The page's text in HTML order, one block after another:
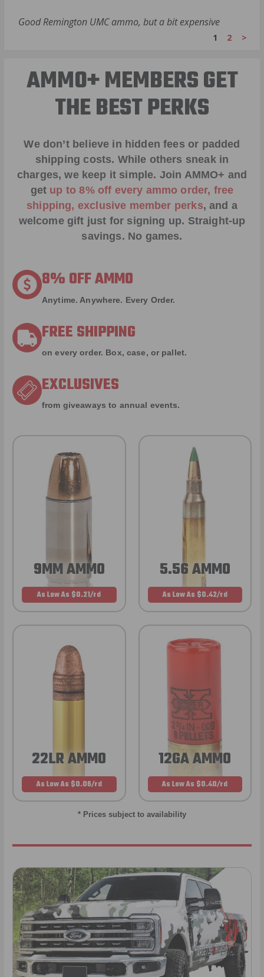
Good Remington UMC ammo, but a bit expensive
1 2 >
AMMO+ MEMBERS GET
THE BEST PERKS
We don’t believe in hidden fees or padded
shipping costs. While others sneak in
charges, we keep it simple. Join AMMO+ and
get up to 8% off every ammo order, free
shipping, exclusive member perks, and a
welcome gift just for signing up. Straight-up
savings. No games.
8% OFF AMMO
Anytime. Anywhere. Every Order.
FREE SHIPPING
on every order. Box, case, or pallet.
EXCLUSIVES
from giveaways to annual events.
9MM AMMO
As Low As $0.21/rd
5.56 AMMO
As Low As $0.42/rd
22LR AMMO
As Low As $0.06/rd
12GA AMMO
As Low As $0.40/rd
* Prices subject to availability